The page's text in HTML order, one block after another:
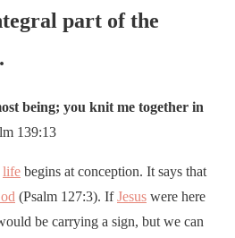
part of the
being; you knit me together in
139:13
life begins at conception. It says that
(Psalm 127:3). IfJesus were here
be carrying a sign, but we can